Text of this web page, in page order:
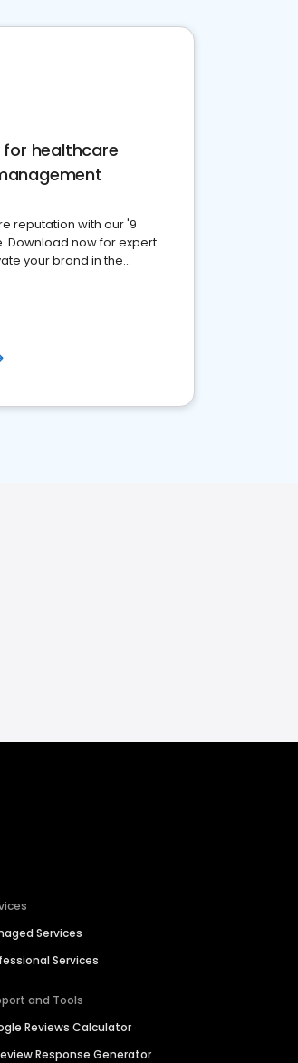
healthcare
reputation with our '9
Download now for expert
your brand in the
Services
Services
and Tools
Reviews Calculator
Response Generator